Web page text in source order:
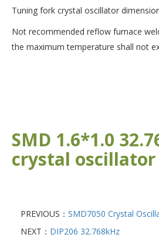
Tuning fork crystal oscillator
Not recommended reflow furnace
the maximum temperature shall not
SMD 1.6*1.0
crystal oscillator
PREVIOUS： SMD7050 Crystal
NEXT： DIP206 32.768kHz